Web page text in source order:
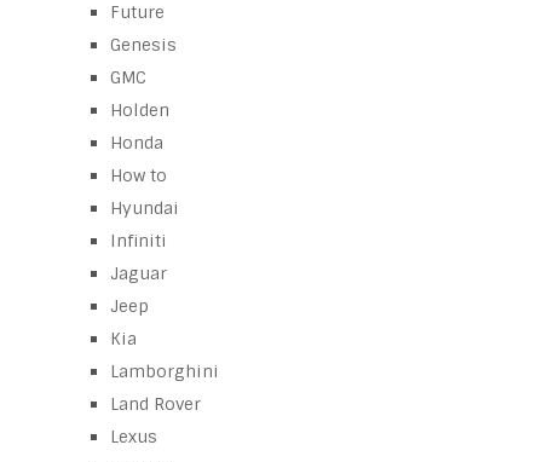
Future
Genesis
GMC
Holden
Honda
How to
Hyundai
Infiniti
Jaguar
Jeep
Kia
Lamborghini
Land Rover
Lexus